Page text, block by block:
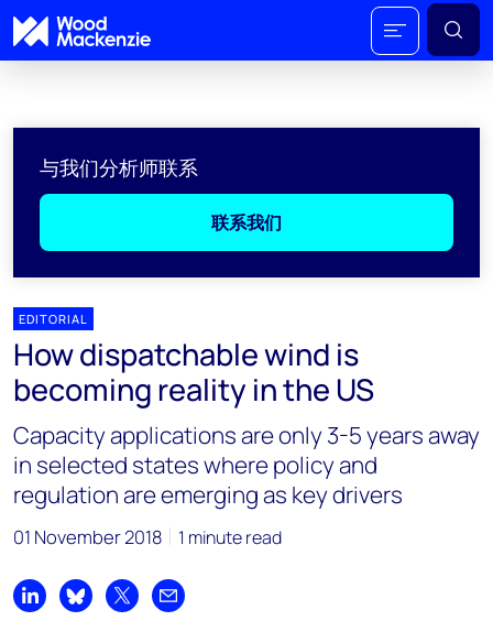
与我们分析师联系
联系我们
EDITORIAL
How dispatchable wind is
becoming reality in the US
Capacity applications are only 3-5 years away
in selected states where policy and
regulation are emerging as key drivers
01 November 2018 1 minute read
Share on LinkedIn
Share on Bluesky
Share on XShare by email